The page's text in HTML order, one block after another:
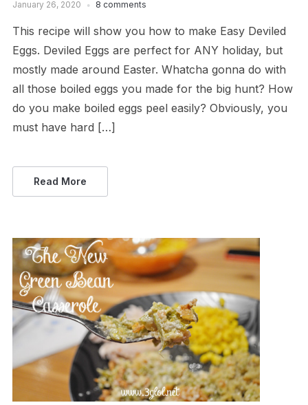
January 26, 2020 8 comments
This recipe will show you how to make Easy Deviled
Eggs. Deviled Eggs are perfect for ANY holiday, but
mostly made around Easter. Whatcha gonna do with
all those boiled eggs you made for the big hunt? How
do you make boiled eggs peel easily? Obviously, you
must have hard […]
Read More